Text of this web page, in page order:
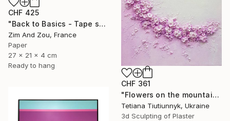
CHF 425
"Back to Basics - Tape serie 2" Sculpture
Zim And Zou, France
Paper
27 x 21 x 4 cm
Ready to hang
CHF 361
"Flowers on the mountainside - midday" Sculpture
Tetiana Tiutiunnyk, Ukraine
3d Sculpting of Plaster